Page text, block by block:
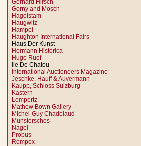
Gerhard Hirsch
Gorny and Mosch
Hagelstam
Haugwitz
Hampel
Haughton International Fairs
Haus Der Kunst
Hermann Historica
Hugo Ruef
Ile De Chatou
International Auctioneers Magazine
Jeschke, Hauff & Auvermann
Kaupp, Schloss Sulzburg
Kastern
Lempertz
Mathew Bown Gallery
Michel-Guy Chadelaud
Munstersches
Nagel
Probus
Rempex